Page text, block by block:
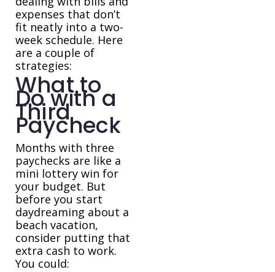
expenses that don’t
fit neatly into a two-
week schedule. Here
are a couple of
strategies:
What to
Do with a
Third
Paycheck
Months with three
paychecks are like a
mini lottery win for
your budget. But
before you start
daydreaming about a
beach vacation,
consider putting that
extra cash to work.
You could: